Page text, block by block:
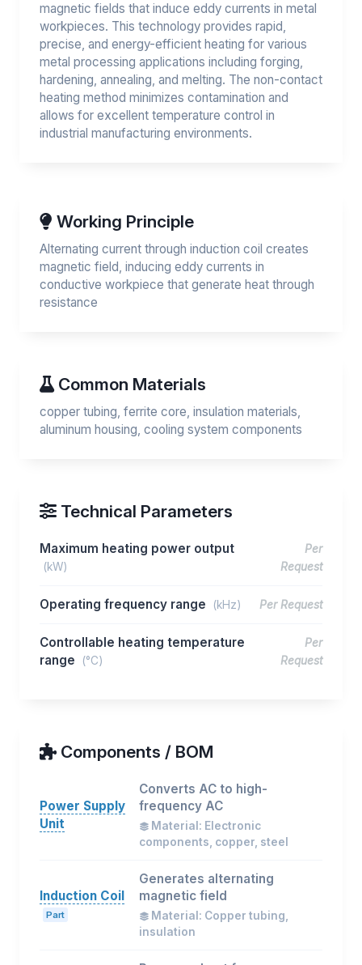
magnetic fields that induce eddy currents in metal
workpieces. This technology provides rapid,
precise, and energy-efficient heating for various
metal processing applications including forging,
hardening, annealing, and melting. The non-contact
heating method minimizes contamination and
allows for excellent temperature control in
industrial manufacturing environments.
Working Principle
Alternating current through induction coil creates
magnetic field, inducing eddy currents in
conductive workpiece that generate heat through
resistance
Common Materials
copper tubing, ferrite core, insulation materials,
aluminum housing, cooling system components
Technical Parameters
Maximum heating power output
(kW)
Per
Request
Operating frequency range (kHz) Per Request
Controllable heating temperature
range
(°C)
Per
Request
Components / BOM
Power Supply
Unit
Converts AC to high-
frequency AC
Material: Electronic
components, copper, steel
Induction Coil
Part
Generates alternating
magnetic field
Material: Copper tubing,
insulation